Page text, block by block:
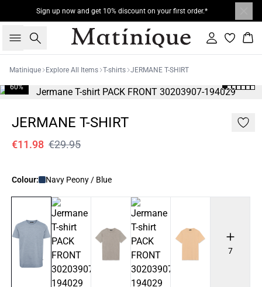
Sign up now and get 10% discount on your first order.*
Search Sign in
Matinique Explore All Items T-shirts JERMANE T-SHIRT
60%
JERMANE T-SHIRT
€11.98 €29.95
Colour: Navy Peony / Blue
7